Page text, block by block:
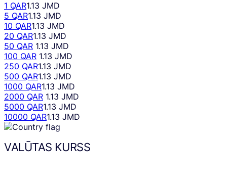
1 QAR1.13 JMD
5 QAR1.13 JMD
10 QAR1.13 JMD
20 QAR1.13 JMD
50 QAR 1.13 JMD
100 QAR 1.13 JMD
250 QAR1.13 JMD
500 QAR1.13 JMD
1000 QAR1.13 JMD
2000 QAR 1.13 JMD
5000 QAR1.13 JMD
10000 QAR1.13 JMD
VALŪTAS KURSS